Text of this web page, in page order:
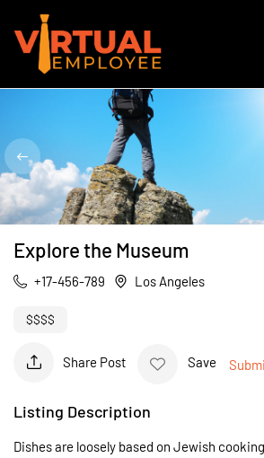
Explore the Museum
+17-456-789 Los Angeles
$$$$
Share Post Save
Listing Description
Dishes are loosely based on Jewish